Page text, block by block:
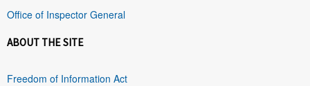
Office of Inspector General
ABOUT THE SITE
Freedom of Information Act